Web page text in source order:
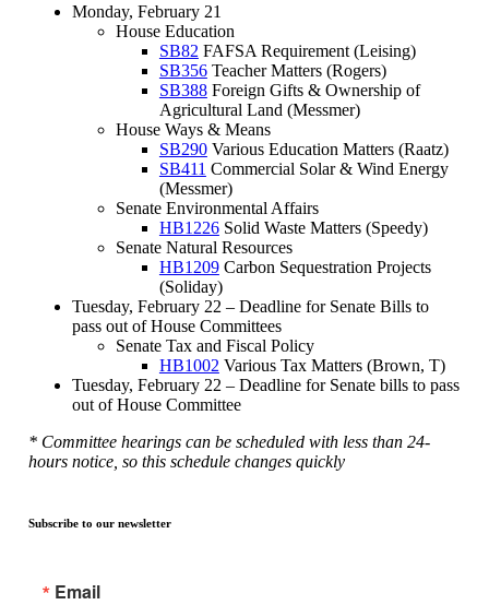
Monday, February 21
House Education
SB82 FAFSA Requirement (Leising)
SB356Teacher Matters (Rogers)
SB388Foreign Gifts & Ownership of
Agricultural Land (Messmer)
House Ways & Means
SB290Various Education Matters (Raatz)
SB411 Commercial Solar & Wind Energy
(Messmer)
Senate Environmental Affairs
HB1226Solid Waste Matters (Speedy)
Senate Natural Resources
HB1209Carbon Sequestration Projects
(Soliday)
Tuesday, February 22 – Deadline for Senate Bills to
pass out of House Committees
Senate Tax and Fiscal Policy
HB1002 Various Tax Matters (Brown, T)
Tuesday, February 22 – Deadline for Senate bills to pass
out of House Committee
* Committee hearings can be scheduled with less than 24-
hours notice, so this schedule changes quickly
Subscribe to our newsletter
Email